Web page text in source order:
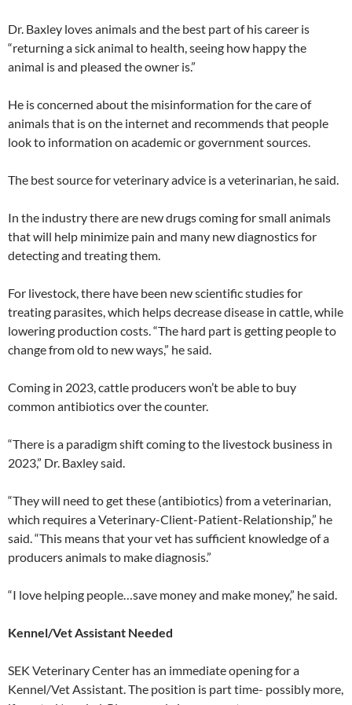
Dr. Baxley loves animals and the best part of his career is
“returning a sick animal to health, seeing how happy the
animal is and pleased the owner is.”
He is concerned about the misinformation for the care of
animals that is on the internet and recommends that people
look to information on academic or government sources.
The best source for veterinary advice is a veterinarian, he said.
In the industry there are new drugs coming for small animals
that will help minimize pain and many new diagnostics for
detecting and treating them.
For livestock, there have been new scientific studies for
treating parasites, which helps decrease disease in cattle, while
lowering production costs. “The hard part is getting people to
change from old to new ways,” he said.
Coming in 2023, cattle producers won’t be able to buy
common antibiotics over the counter.
“There is a paradigm shift coming to the livestock business in
2023,” Dr. Baxley said.
“They will need to get these (antibiotics) from a veterinarian,
which requires a Veterinary-Client-Patient-Relationship,” he
said. “This means that your vet has sufficient knowledge of a
producers animals to make diagnosis.”
“I love helping people…save money and make money,” he said.
Kennel/Vet Assistant Needed
SEK Veterinary Center has an immediate opening for a
Kennel/Vet Assistant. The position is part time- possibly more,